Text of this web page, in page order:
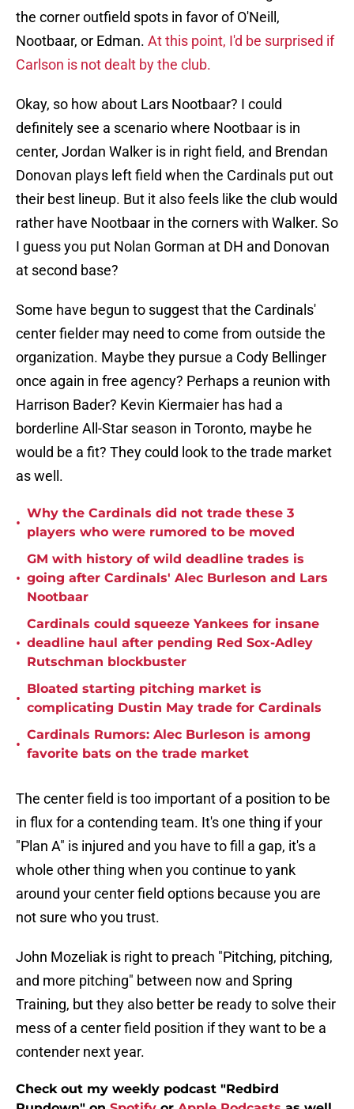
the corner outfield spots in favor of O'Neill,
Nootbaar, or Edman. At this point, I'd be surprised if
Carlson is not dealt by the club.
Okay, so how about Lars Nootbaar? I could
definitely see a scenario where Nootbaar is in
center, Jordan Walker is in right field, and Brendan
Donovan plays left field when the Cardinals put out
their best lineup. But it also feels like the club would
rather have Nootbaar in the corners with Walker. So
I guess you put Nolan Gorman at DH and Donovan
at second base?
Some have begun to suggest that the Cardinals'
center fielder may need to come from outside the
organization. Maybe they pursue a Cody Bellinger
once again in free agency? Perhaps a reunion with
Harrison Bader? Kevin Kiermaier has had a
borderline All-Star season in Toronto, maybe he
would be a fit? They could look to the trade market
as well.
•
Why the Cardinals did not trade these 3
players who were rumored to be moved
•
GM with history of wild deadline trades is
going after Cardinals' Alec Burleson and Lars
Nootbaar
•
Cardinals could squeeze Yankees for insane
deadline haul after pending Red Sox-Adley
Rutschman blockbuster
•
Bloated starting pitching market is
complicating Dustin May trade for Cardinals
•
Cardinals Rumors: Alec Burleson is among
favorite bats on the trade market
The center field is too important of a position to be
in flux for a contending team. It's one thing if your
"Plan A" is injured and you have to fill a gap, it's a
whole other thing when you continue to yank
around your center field options because you are
not sure who you trust.
John Mozeliak is right to preach "Pitching, pitching,
and more pitching" between now and Spring
Training, but they also better be ready to solve their
mess of a center field position if they want to be a
contender next year.
Check out my weekly podcast "Redbird